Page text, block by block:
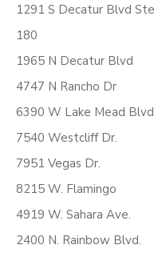
1291 S Decatur Blvd Ste
180
1965 N Decatur Blvd
4747 N Rancho Dr
6390 W Lake Mead Blvd
7540 Westcliff Dr.
7951 Vegas Dr.
8215 W. Flamingo
4919 W. Sahara Ave.
2400 N. Rainbow Blvd.